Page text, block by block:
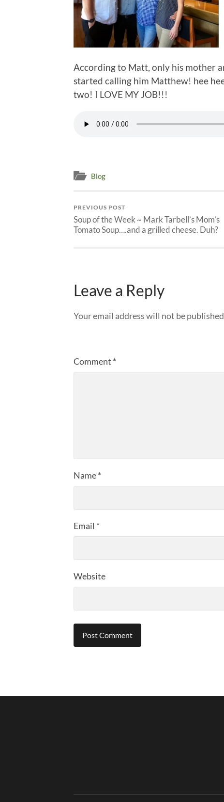
According to Matt, only his mother
started calling him Matthew! hee
two! I LOVE MY JOB!!!
Blog
PREVIOUS POST
Soup of the Week ~ Mark Tarbell’s Mom’s
Tomato Soup….and a grilled cheese. Duh?
Leave a Reply
Your email address will not be
Comment *
Name*
Email *
Website